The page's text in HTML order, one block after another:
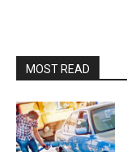
MOST READ